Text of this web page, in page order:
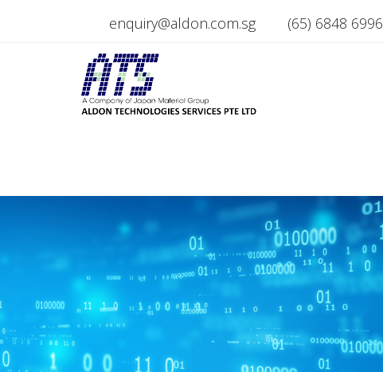
enquiry@aldon.com.sg (65) 6848 6996